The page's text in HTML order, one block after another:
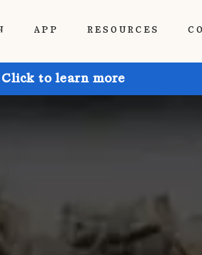
APP RESOURCES
Click to learn more